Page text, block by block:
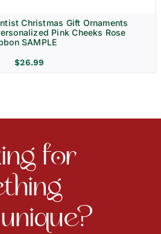
Christmas Gift Ornaments
Pink Cheeks Rose
SAMPLE
$26.99
for